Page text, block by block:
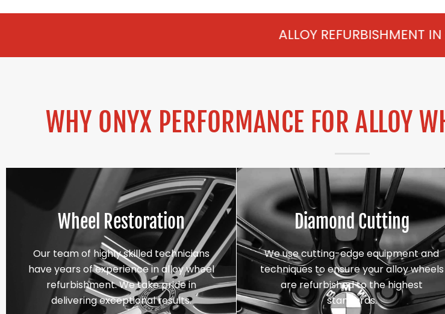
ALLOY REFURBISHMENT IN STUD
WHY ONYX PERFORMANCE FOR ALLOY
Wheel Restoration
Our team of highly skilled technicians
have years of experience in alloy wheel
refurbishment. We take pride in
delivering exceptional results.
Diamond Cutting
We use cutting-edge equipment and
techniques to ensure your alloy wheels
are refurbished to the highest
standards.